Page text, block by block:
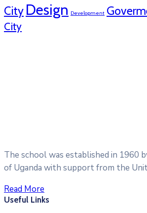
City Design Development
City
The school was established in 1960
of Uganda with support from the
Read More
Useful Links